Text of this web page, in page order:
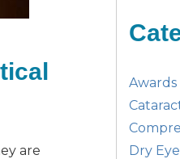
are
Awards
Dry Eye